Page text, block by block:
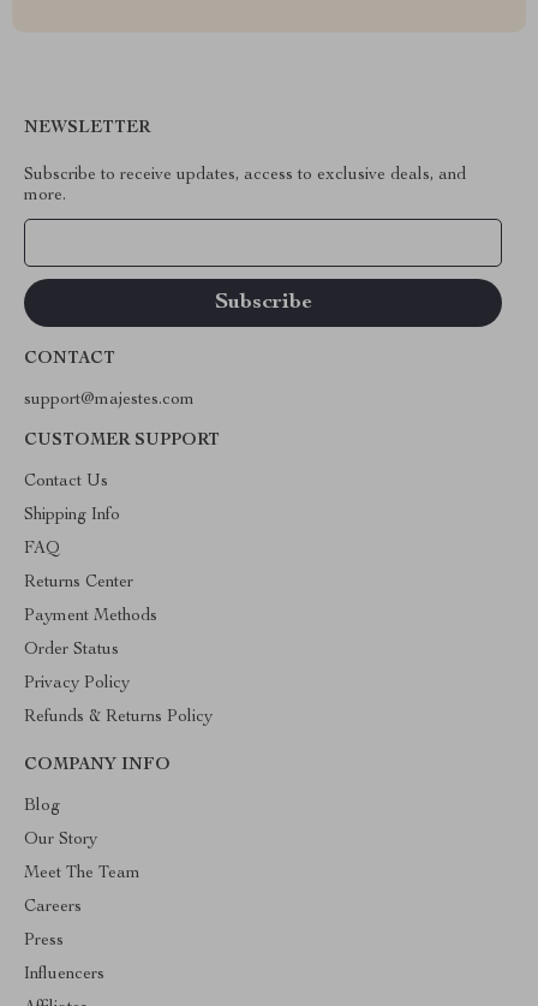
NEWSLETTER
Subscribe to receive updates, access to exclusive deals, and
more.
CONTACT
support@majestes.com
CUSTOMER SUPPORT
Contact Us
Shipping Info
FAQ
Returns Center
Payment Methods
Order Status
Privacy Policy
Refunds & Returns Policy
COMPANY INFO
Blog
Our Story
Meet The Team
Careers
Press
Influencers